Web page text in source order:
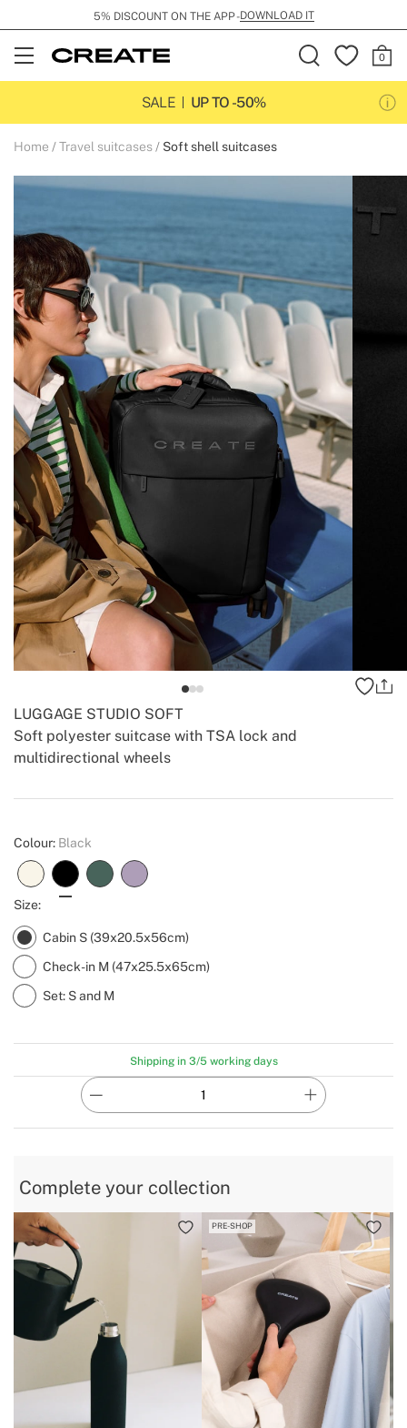
5% DISCOUNT ON THE APP -DOWNLOAD IT
Open
Menu
SALE
UP TO -50%
Home Travel suitcases Soft shell suitcases
Soft polyester suitcase with TSA lock and
multidirectional wheels
LUGGAGE STUDIO SOFT
Create
Colour: Black
Size:
Cabin S (39x20.5x56cm)
Check-in M (47x25.5x65cm)
Set: S and M
Shipping in 3/5 working days
Complete your collection
PRE-SHOP